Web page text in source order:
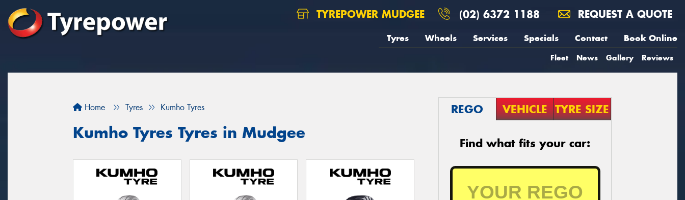
TYREPOWER MUDGEE (02) 6372 1188 REQUEST A QUOTE
Tyres Wheels Services Specials Contact Book Online
Fleet News Gallery Reviews
Home Tyres Kumho Tyres
Kumho Tyres Tyres in Mudgee
REGO VEHICLE TYRE SIZE
Find what fits your car: